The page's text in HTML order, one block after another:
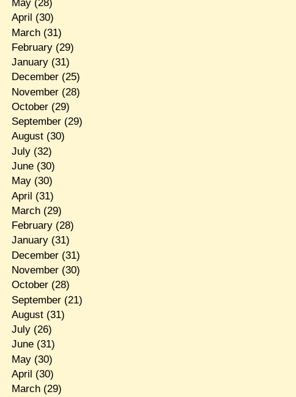
May(28)
April (30)
March(31)
February(29)
January(31)
December(25)
November(28)
October(29)
September(29)
August(30)
July(32)
June(30)
May(30)
April (31)
March(29)
February(28)
January(31)
December(31)
November(30)
October(28)
September(21)
August(31)
July(26)
June(31)
May(30)
April (30)
March(29)